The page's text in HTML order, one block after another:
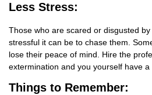
Less Stress:
Those who are scared or disgusted
stressful it can be to chase them.
lose their peace of mind. Hire the
extermination and you yourself have a
Things to Remember: